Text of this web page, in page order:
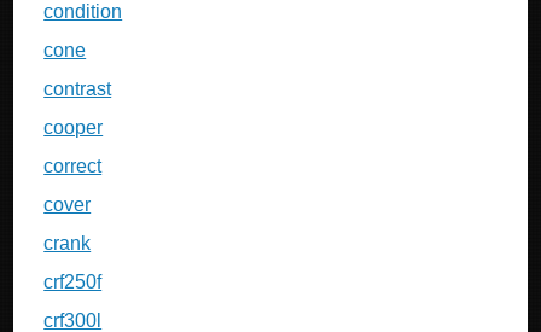
condition
cone
contrast
cooper
correct
cover
crank
crf250f
crf300l